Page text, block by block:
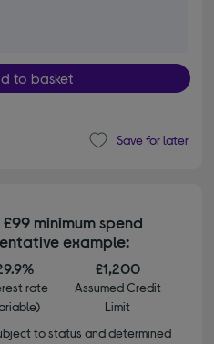
to basket
Save for later
minimum spend
example:
rate
£1,200
Assumed Credit
Limit
to status and determined